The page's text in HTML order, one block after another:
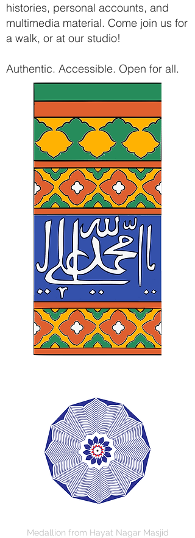
histories, personal accounts, and
multimedia material. Come join us for
a walk, or at our studio!
Authentic. Accessible. Open for all.
Medallion from Hayat Nagar Masjid